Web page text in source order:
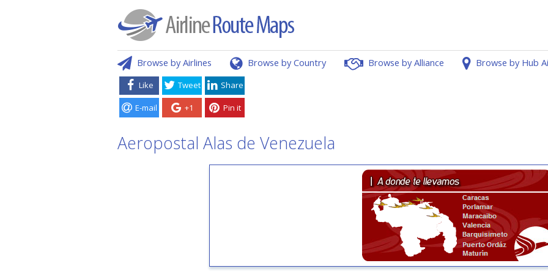
Browse by Airlines Browse by Country Browse by Alliance Browse by Hub
Like Tweet Share
E-mail +1 Pin it
Aeropostal Alas de Venezuela